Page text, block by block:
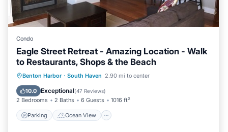
Condo
Eagle Street Retreat - Amazing Location - Walk
to Restaurants, Shops & the Beach
Benton Harbor · South Haven 2.90 mi to center
10.0 Exceptional(47 Reviews)
2 Bedrooms 2 Baths 6 Guests 1016 ft²
Parking Ocean View
Parking
Ocean View
Balcony/Terrace